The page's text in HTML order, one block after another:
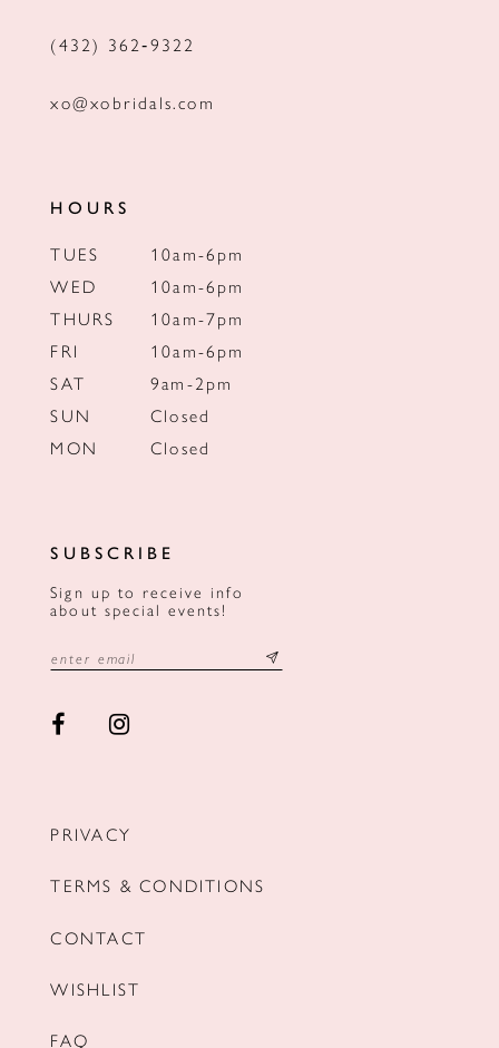
(432) 362‑9322
xo@xobridals.com
HOURS
TUES
10am-6pm
WED
10am-6pm
THURS
10am-7pm
FRI
10am-6pm
SAT
9am-2pm
SUN
Closed
MON
Closed
SUBSCRIBE
Sign up to receive info
about special events!
PRIVACY
TERMS & CONDITIONS
CONTACT
WISHLIST
FAQ